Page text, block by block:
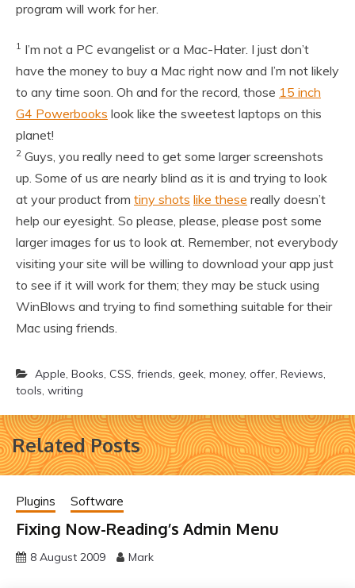
program will work for her.
1 I’m not a PC evangelist or a Mac-Hater. I just don’t
have the money to buy a Mac right now and I’m not likely
to any time soon. Oh and for the record, those 15 inch
G4 Powerbooks look like the sweetest laptops on this
planet!
2 Guys, you really need to get some larger screenshots
up. Some of us are nearly blind as it is and trying to look
at your product from tiny shots like these really doesn’t
help our eyesight. So please, please, please post some
larger images for us to look at. Remember, not everybody
visiting your site will be willing to download your app just
to see if it will work for them; they may be stuck using
WinBlows and trying to find something suitable for their
Mac using friends.
Apple, Books, CSS, friends, geek, money, offer, Reviews,
tools, writing
Related Posts
Plugins Software
Fixing Now-Reading’s Admin Menu
8 August 2009 Mark